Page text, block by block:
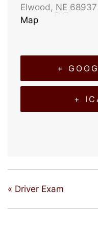
Elwood, NE 68937
Map
+
+
« Driver Exam